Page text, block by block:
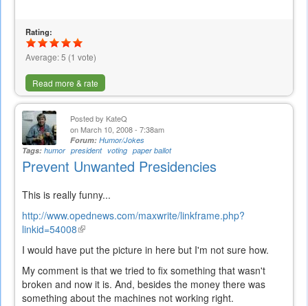
Rating:
Average:5 (1 vote)
Read more & rate
Posted by KateQ
on March 10, 2008 - 7:38am
Forum: Humor/Jokes
Tags: humor president voting paper ballot
Prevent Unwanted Presidencies
This is really funny...
http://www.opednews.com/maxwrite/linkframe.php?
linkid=54008(link
external)
I would have put the picture in here but I'm not sure how.
My comment is that we tried to fix something that wasn't
broken and now it is. And, besides the money there was
something about the machines not working right.